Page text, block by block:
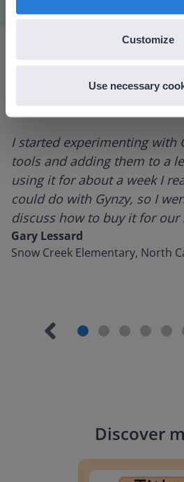
Customize
Use necessary
I started experimenting with
tools and adding them to a
using it for about a week I
could do with Gynzy, so I
discuss how to buy it for our
Gary Lessard
Snow Creek Elementary, North
Discover